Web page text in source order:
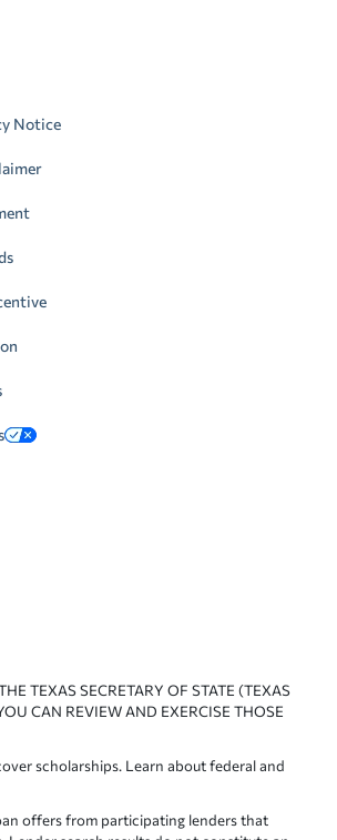
Notice
TEXAS SECRETARY OF STATE (TEXAS
CAN REVIEW AND EXERCISE THOSE
scholarships. Learn about federal and
offers from participating lenders that